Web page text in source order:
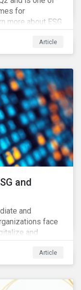
for
more about ESG
the 2022 ESG
Article
and
and
face
and
a complex mix
stakeholders
in global
Article